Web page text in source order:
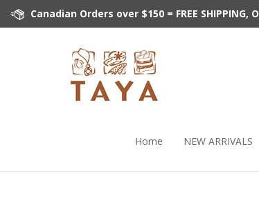
Canadian Orders over $150 = FREE
Home NEW ARRIVALS